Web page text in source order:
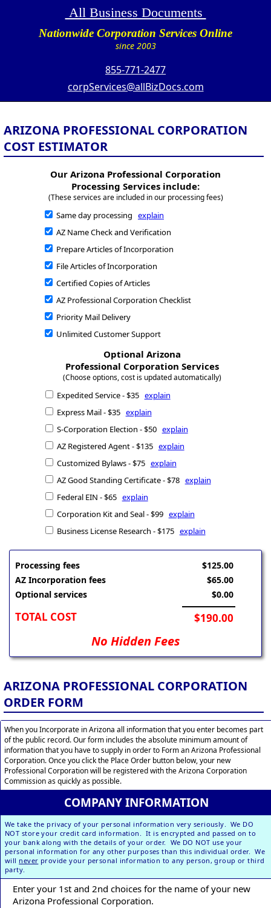
All Business Documents
Nationwide Corporation Services Online
since 2003
855-771-2477
corpServices@allBizDocs.com
ARIZONA PROFESSIONAL CORPORATION
COST ESTIMATOR
Our Arizona Professional Corporation
Processing Services include:
(These services are included in our processing fees)
Same day processing explain
AZ Name Check and Verification
Prepare Articles of Incorporation
File Articles of Incorporation
Certified Copies of Articles
AZ Professional Corporation Checklist
Priority Mail Delivery
Unlimited Customer Support
Optional Arizona
Professional Corporation Services
(Choose options, cost is updated automatically)
Expedited Service - $35 explain
Express Mail - $35 explain
S-Corporation Election - $50 explain
AZ Registered Agent - $135 explain
Customized Bylaws - $75 explain
AZ Good Standing Certificate - $78 explain
Federal EIN - $65 explain
Corporation Kit and Seal - $99 explain
Business License Research - $175 explain
Processing fees
AZ Incorporation fees
Optional services
TOTAL COST
$125.00
$65.00
$0.00
$190.00
No Hidden Fees
ARIZONA PROFESSIONAL CORPORATION
ORDER FORM
When you Incorporate in Arizona all information that you enter becomes part
of the public record. Our form includes the absolute minimum amount of
information that you have to supply in order to Form an Arizona Professional
Corporation. Once you click the Place Order button below, your new
Professional Corporation will be registered with the Arizona Corporation
Commission as quickly as possible.
COMPANY INFORMATION
We take the privacy of your personal information very seriously. We DO
NOT store your credit card information. It is encrypted and passed on to
your bank along with the details of your order. We DO NOT use your
personal information for any other purposes than this individual order. We
will never provide your personal information to any person, group or third
party.
Enter your 1st and 2nd choices for the name of your new
Arizona Professional Corporation.